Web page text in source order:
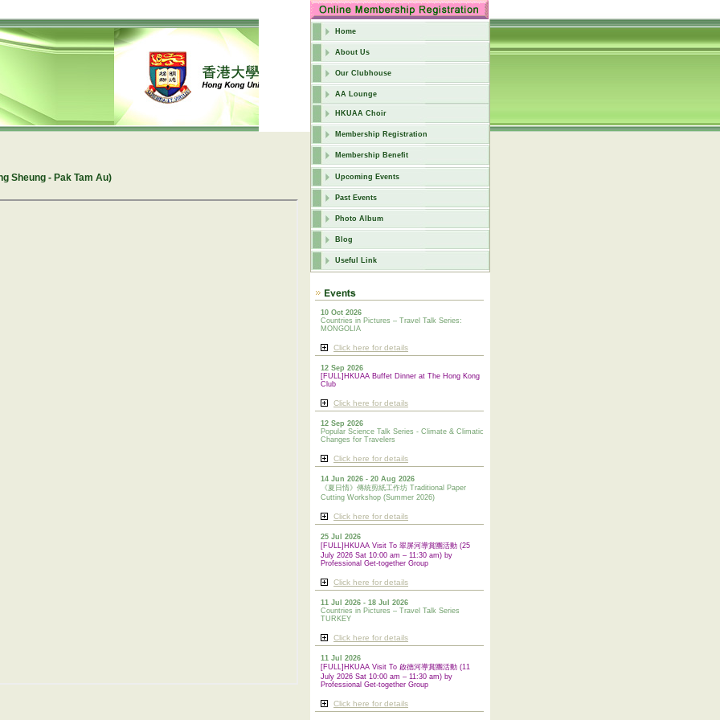
Home
About Us
Our Clubhouse
AA Lounge
HKUAA Choir
Membership Registration
Membership Benefit
Upcoming Events
Past Events
Photo Album
Blog
Useful Link
10 Oct 2026
Countries in Pictures – Travel Talk Series:
MONGOLIA
Click here for details
12 Sep 2026
[FULL]HKUAA Buffet Dinner at The Hong Kong
Club
Click here for details
12 Sep 2026
Popular Science Talk Series - Climate & Climatic
Changes for Travelers
Click here for details
14 Jun 2026 - 20 Aug 2026
《夏日情》傳統剪紙工作坊 Traditional Paper
Cutting Workshop (Summer 2026)
Click here for details
25 Jul 2026
[FULL]HKUAA Visit To 翠屏河導賞團活動 (25
July 2026 Sat 10:00 am – 11:30 am) by
Professional Get-together Group
Click here for details
11 Jul 2026 - 18 Jul 2026
Countries in Pictures – Travel Talk Series
TURKEY
Click here for details
11 Jul 2026
[FULL]HKUAA Visit To 啟德河導賞團活動 (11
July 2026 Sat 10:00 am – 11:30 am) by
Professional Get-together Group
Click here for details
Sheung - Pak Tam Au)